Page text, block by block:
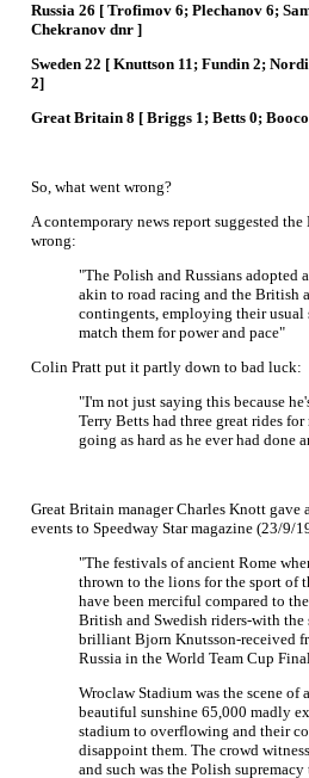
Russia 26 [ Trofimov 6; Plechanov 6;
Chekranov dnr ]
Sweden 22 [ Knuttson 11; Fundin 2;
2]
Great Britain 8 [ Briggs 1; Betts 0;
So, what went wrong?
A contemporary news report suggested
wrong:
"The Polish and Russians adopted
akin to road racing and the British
contingents, employing their usual
match them for power and pace"
Colin Pratt put it partly down to bad luck:
"I'm not just saying this because
Terry Betts had three great rides
going as hard as he ever had done
Great Britain manager Charles Knott
events to Speedway Star magazine (23/9/
"The festivals of ancient Rome
thrown to the lions for the sport of
have been merciful compared to
British and Swedish riders-with
brilliant Bjorn Knutsson-received
Russia in the World Team Cup
Wroclaw Stadium was the scene of
beautiful sunshine 65,000 madly
stadium to overflowing and their
disappoint them. The crowd
and such was the Polish